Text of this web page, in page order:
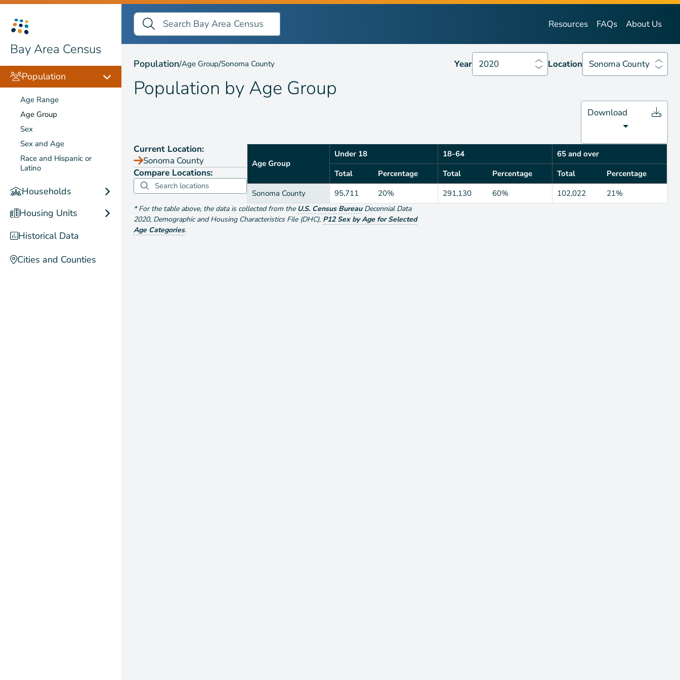
Bay Area Census
Population
Age Range
Age Group
Sex
Sex and Age
Race and Hispanic or
Latino
Households
Housing Units
Historical Data
Cities and Counties
Search Bay Area Census
Search
Resources FAQs About Us
Population by Age Group Location Sonoma County
Population/Age Group/Sonoma County Year 2020 Location Sonoma County
Population by Age Group
Download
Current Location:
Sonoma County
Compare Locations:
Age Group
Under 18 18-64
65 and over
Total
Percentage Total Percentage Total
Percentage
Sonoma County
95,711 20% 291,130 60% 102,022 21%
*For the table above, the data is collected from the U.S. Census Bureau Decennial Data
2020, Demographic and Housing Characteristics File (DHC), P12 Sex by Age for Selected
Age Categories.